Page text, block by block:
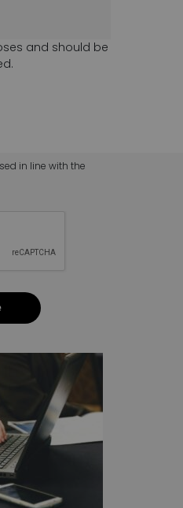
and should be
in line with the